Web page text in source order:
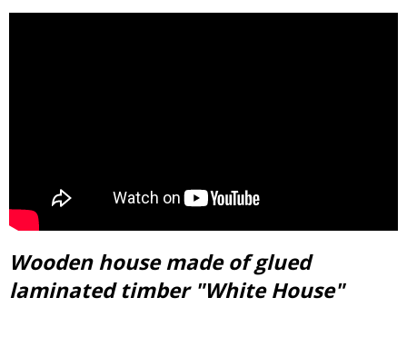
Wooden house made of glued
laminated timber "White House"